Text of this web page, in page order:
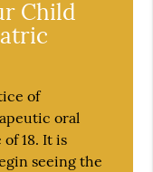
Child
of
oral
18. It is
seeing the